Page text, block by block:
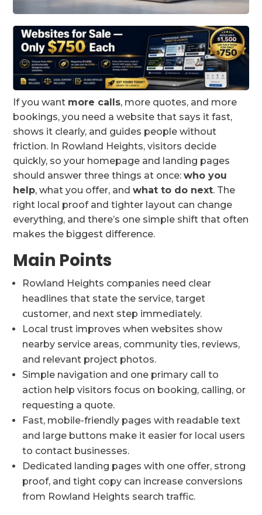
If you want more calls, more quotes, and more
bookings, you need a website that says it fast,
shows it clearly, and guides people without
friction. In Rowland Heights, visitors decide
quickly, so your homepage and landing pages
should answer three things at once:who you
help, what you offer, andwhat to do next. The
right local proof and tighter layout can change
everything, and there’s one simple shift that often
makes the biggest difference.
Main Points
Rowland Heights companies need clear
headlines that state the service, target
customer, and next step immediately.
Local trust improves when websites show
nearby service areas, community ties, reviews,
and relevant project photos.
Simple navigation and one primary call to
action help visitors focus on booking, calling, or
requesting a quote.
Fast, mobile-friendly pages with readable text
and large buttons make it easier for local users
to contact businesses.
Dedicated landing pages with one offer, strong
proof, and tight copy can increase conversions
from Rowland Heights search traffic.